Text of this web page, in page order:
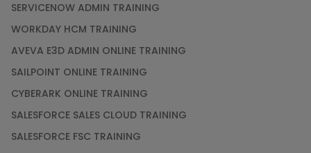
SERVICENOW ADMIN TRAINING
WORKDAY HCM TRAINING
AVEVA E3D ADMIN ONLINE TRAINING
SAILPOINT ONLINE TRAINING
CYBERARK ONLINE TRAINING
SALESFORCE SALES CLOUD TRAINING
SALESFORCE FSC TRAINING